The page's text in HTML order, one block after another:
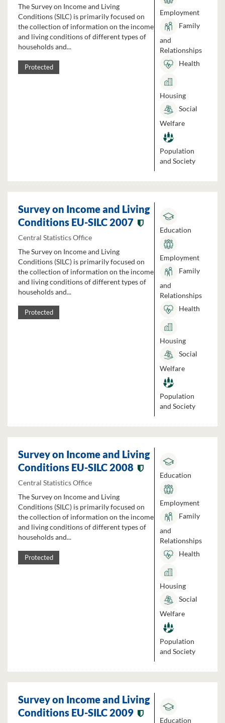
The Survey on Income and Living
Conditions (SILC) is primarily focused on
the collection of information on the income
and living conditions of different types of
households and...
Protected
Employment
Family
and
Relationships
Health
Housing
Social
Welfare
Population
and Society
Survey on Income and Living
Conditions EU-SILC 2007
Central Statistics Office
The Survey on Income and Living
Conditions (SILC) is primarily focused on
the collection of information on the income
and living conditions of different types of
households and...
Protected
Education
Employment
Family
and
Relationships
Health
Housing
Social
Welfare
Population
and Society
Survey on Income and Living
Conditions EU-SILC 2008
Central Statistics Office
The Survey on Income and Living
Conditions (SILC) is primarily focused on
the collection of information on the income
and living conditions of different types of
households and...
Protected
Education
Employment
Family
and
Relationships
Health
Housing
Social
Welfare
Population
and Society
Survey on Income and Living
Conditions EU-SILC 2009
Education